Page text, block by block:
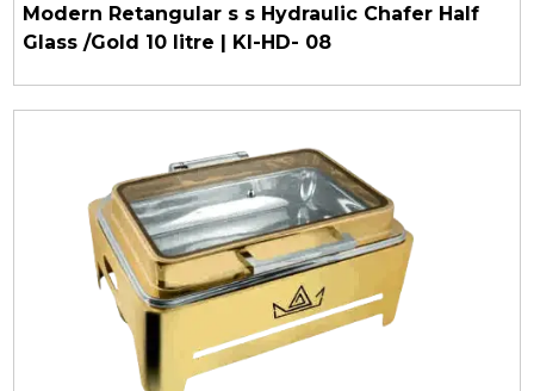
Modern Retangular s s Hydraulic Chafer Half
Glass /Gold 10 litre | KI-HD- 08